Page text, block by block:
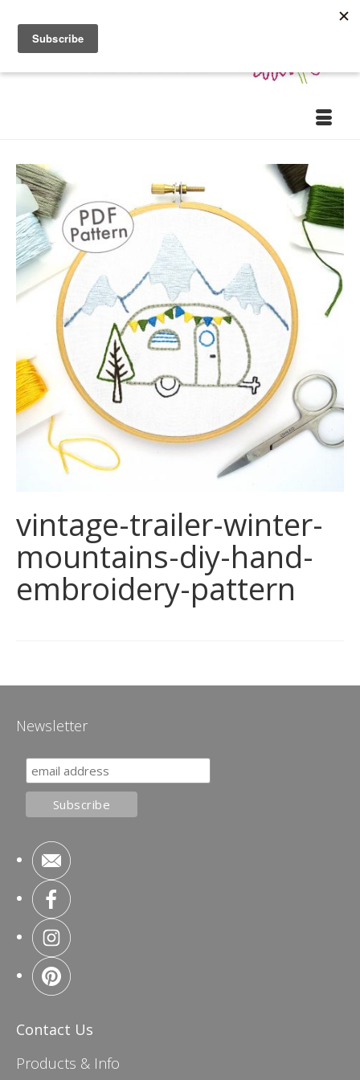
vintage-trailer-winter-
mountains-diy-hand-
embroidery-pattern
Newsletter
Contact Us
Products & Info